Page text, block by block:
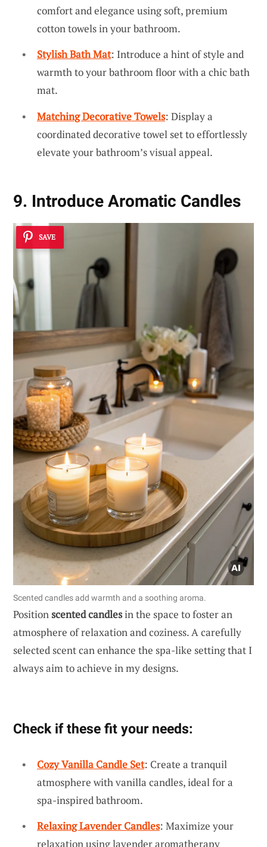
comfort and elegance using soft, premium
cotton towels in your bathroom.
Stylish Bath Mat: Introduce a hint of style and
warmth to your bathroom floor with a chic bath
mat.
Matching Decorative Towels: Display a
coordinated decorative towel set to effortlessly
elevate your bathroom’s visual appeal.
9. Introduce Aromatic Candles
SAVE
Scented candles add warmth and a soothing aroma.
Positionscented candlesin the space to foster an
atmosphere of relaxation and coziness. A carefully
selected scent can enhance the spa-like setting that I
always aim to achieve in my designs.
Check if these fit your needs:
Cozy Vanilla Candle Set: Create a tranquil
atmosphere with vanilla candles, ideal for a
spa-inspired bathroom.
Relaxing Lavender Candles: Maximize your
relaxation using lavender aromatherapy